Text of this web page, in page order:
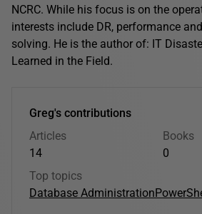
NCRC. While his focus is on the
interests include DR, performance
solving. He is the author of: IT
Learned in the Field.
Greg's contributions
Articles
14
Books
0
Top topics
Database Administration